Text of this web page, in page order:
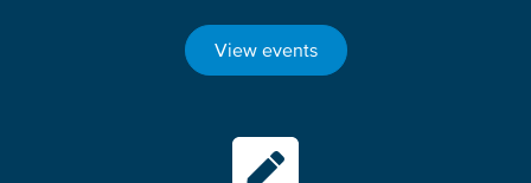
View events